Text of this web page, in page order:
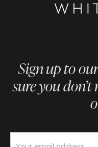
Sign up to
sure you